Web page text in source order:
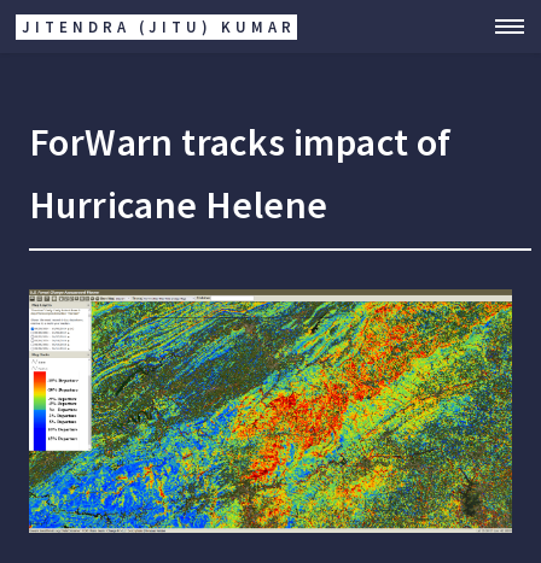
JITENDRA (JITU) KUMAR
ForWarn tracks impact of
Hurricane Helene